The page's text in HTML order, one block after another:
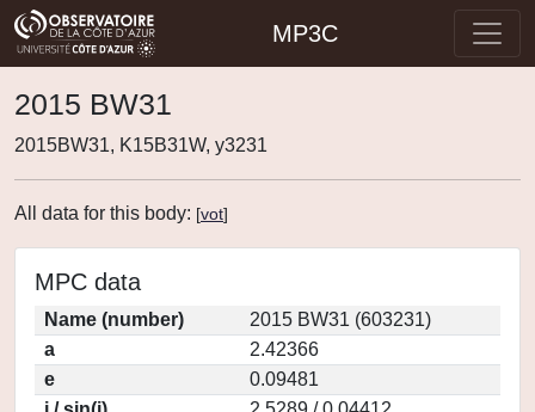
MP3C
2015 BW31
2015BW31, K15B31W, y3231
All data for this body: [vot]
MPC data
Name (number)
2015 BW31 (603231)
a
2.42366
e
0.09481